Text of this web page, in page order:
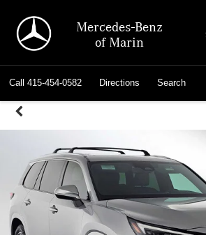
Mercedes-Benz
of Marin
Call 415-454-0582 Directions Search